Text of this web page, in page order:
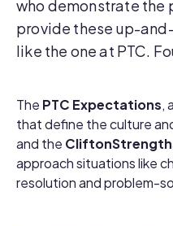
who demonstrate the
provide these up-
like the one at PTC.
The PTC Expectations,
that define the culture
and the
approach situations like
resolution and problem-